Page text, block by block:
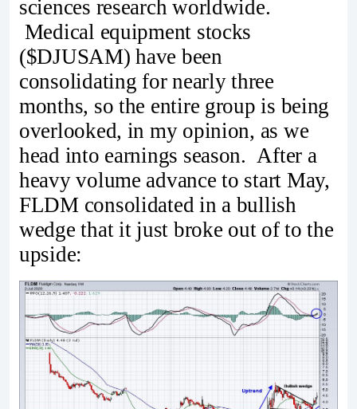
sciences research worldwide.
Medical equipment stocks
($DJUSAM) have been
consolidating for nearly three
months, so the entire group is being
overlooked, in my opinion, as we
head into earnings season. After a
heavy volume advance to start May,
FLDM consolidated in a bullish
wedge that it just broke out of to the
upside: